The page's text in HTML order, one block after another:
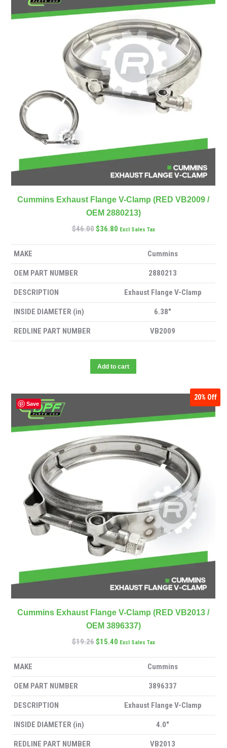
Cummins Exhaust Flange V-Clamp (RED VB2009 /
OEM 2880213)
$46.00$36.80 Excl Sales Tax
MAKE Cummins
OEM PART NUMBER 2880213
DESCRIPTION Exhaust Flange V-Clamp
INSIDE DIAMETER (in) 6.38″
REDLINE PART NUMBER VB2009
Add to cart
Save
20% Off
Cummins Exhaust Flange V-Clamp (RED VB2013 /
OEM 3896337)
$19.26$15.40 Excl Sales Tax
MAKE Cummins
OEM PART NUMBER 3896337
DESCRIPTION Exhaust Flange V-Clamp
INSIDE DIAMETER (in) 4.0″
REDLINE PART NUMBER VB2013